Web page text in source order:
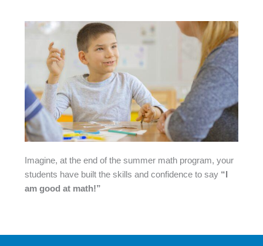
Imagine, at the end of the summer math program, your
students have built the skills and confidence to say “I
am good at math!”